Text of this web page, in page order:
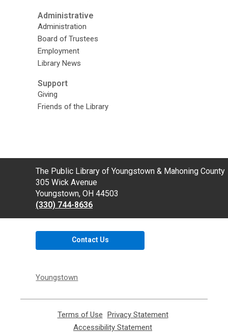
Administrative
Administration
Board of Trustees
Employment
Library News
Support
Giving
Friends of the Library
Contact
the
Library
The Public Library of Youngstown & Mahoning County
305 Wick Avenue
Youngstown, OH 44503
(330) 744-8636
Contact Us
Youngstown
Terms of Use
opens
Privacy Statement,
Accessibility Statement